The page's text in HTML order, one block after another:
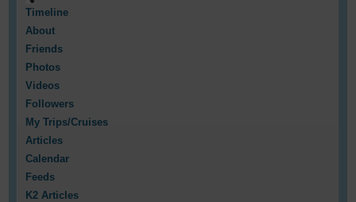
Timeline
About
Friends
Photos
Videos
Followers
My Trips/Cruises
Articles
Calendar
Feeds
K2 Articles